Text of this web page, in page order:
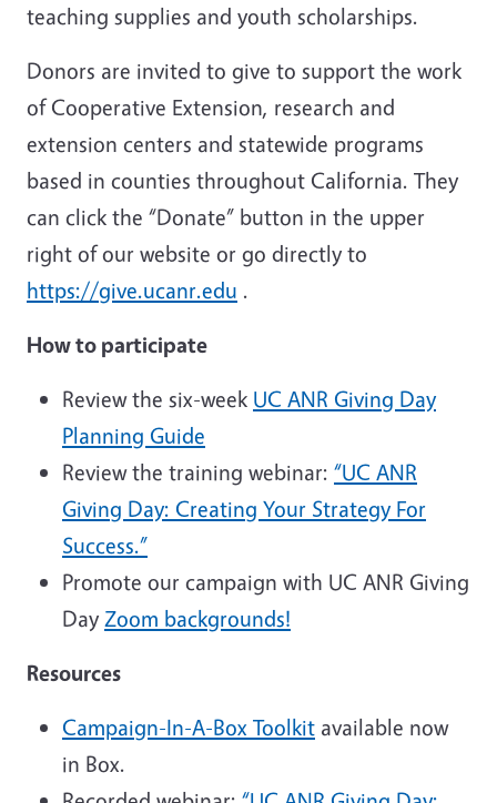
teaching supplies and youth scholarships.
Donors are invited to give to support the work
of Cooperative Extension, research and
extension centers and statewide programs
based in counties throughout California. They
can click the “Donate” button in the upper
right of our website or go directly to
https://give.ucanr.edu .
How to participate
Review the six-week UC ANR Giving Day
Planning Guide
Review the training webinar: “UC ANR
Giving Day: Creating Your Strategy For
Success.”
Promote our campaign with UC ANR Giving
Day Zoom backgrounds!
Resources
Campaign-In-A-Box Toolkit available now
in Box.